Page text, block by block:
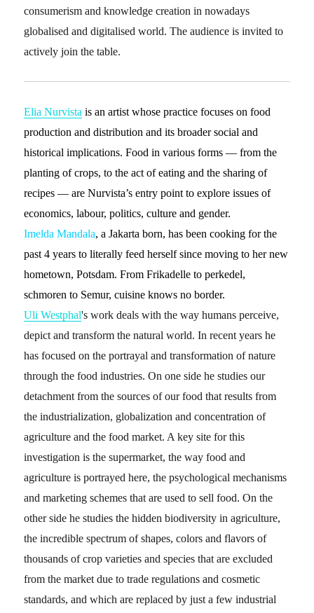
consumerism and knowledge creation in nowadays
globalised and digitalised world. The audience is invited to
actively join the table.
Elia Nurvista is an artist whose practice focuses on food
production and distribution and its broader social and
historical implications. Food in various forms — from the
planting of crops, to the act of eating and the sharing of
recipes — are Nurvista’s entry point to explore issues of
economics, labour, politics, culture and gender.
Imelda Mandala, a Jakarta born, has been cooking for the
past 4 years to literally feed herself since moving to her new
hometown, Potsdam. From Frikadelle to perkedel,
schmoren to Semur, cuisine knows no border.
Uli Westphal's work deals with the way humans perceive,
depict and transform the natural world. In recent years he
has focused on the portrayal and transformation of nature
through the food industries.On one side he studies our
detachment from the sources of our food that results from
the industrialization, globalization and concentration of
agriculture and the food market. A key site for this
investigation is thesupermarket, the way food and
agriculture is portrayed here, the psychological mechanisms
and marketing schemes that are used to sell food. On the
other side he studies the hidden biodiversity in agriculture,
the incredible spectrum of shapes, colors and flavors of
thousands of crop varieties and species that are excluded
from the market due to trade regulations and cosmetic
standards, and which are replaced by just a few industrial